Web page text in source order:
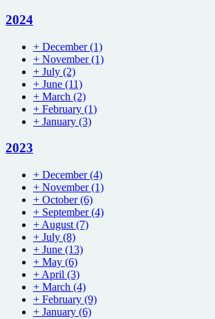
2024
+ December(1)
+ November(1)
+ July (2)
+ June (11)
+ March (2)
+ February (1)
+ January (3)
2023
+ December(4)
+ November(1)
+ October(6)
+ September(4)
+ August (7)
+ July (8)
+ June (13)
+ May (6)
+ April (3)
+ March (4)
+ February (9)
+ January (6)